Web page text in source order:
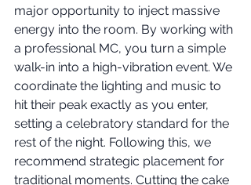
major opportunity to inject massive
energy into the room. By working with
a professional MC, you turn a simple
walk-in into a high-vibration event. We
coordinate the lighting and music to
hit their peak exactly as you enter,
setting a celebratory standard for the
rest of the night. Following this, we
recommend strategic placement for
traditional moments. Cutting the cake